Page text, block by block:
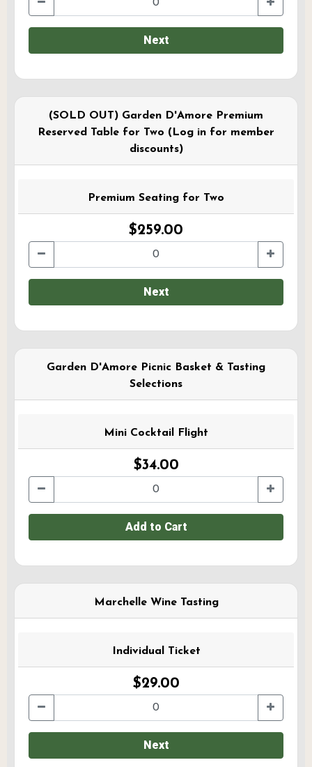
Next
(SOLD OUT) Garden D'Amore Premium
Reserved Table for Two (Log in for member
discounts)
Premium Seating for Two
$259.00
Next
Garden D'Amore Picnic Basket & Tasting
Selections
Mini Cocktail Flight
$34.00
Add to Cart
Marchelle Wine Tasting
Individual Ticket
$29.00
Next